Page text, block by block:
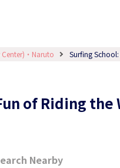
・Naruto Surfing
of Riding the
Nearby